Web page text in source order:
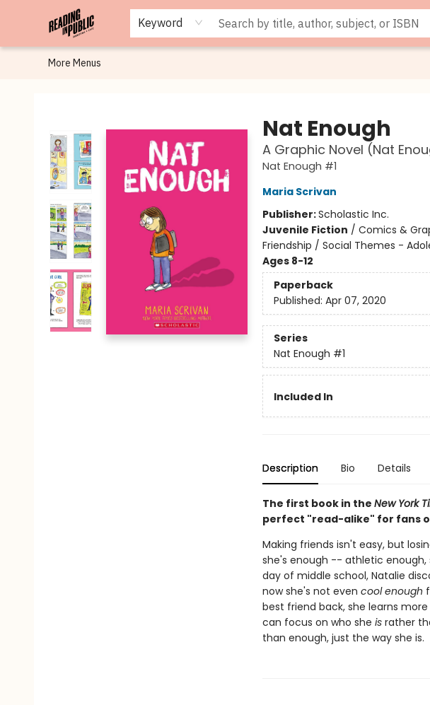
Keyword
Browse
Staff Picks
Merch
Events
Book Clubs
Gift Cards
Cafe Menu
Programs
Contact & Hours
About
More Menus
Nat Enough
A Graphic Novel (Nat
Nat Enough #1
Maria Scrivan
Publisher:Scholastic Inc.
Juvenile Fiction / Comics &
Friendship / Social Themes -
Ages 8-12
Paperback
Published: Apr 07, 2020
Series
Nat Enough #1
Included In
Description Bio Details
The first book in the New York
perfect "read-alike" for fans
Making friends isn't easy, but
she's enough -- athletic enough,
day of middle school, Natalie
now she's not even cool enough
best friend back, she learns
can focus on who she israther
than enough, just the way she is.